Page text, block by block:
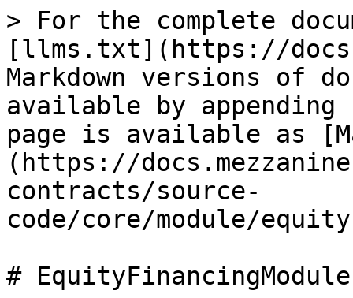
> For the complete
[llms.txt](https://
Markdown versions of
available by
page is available as
(https://
contracts/source-
code/core/module/
# EquityFinancingModule